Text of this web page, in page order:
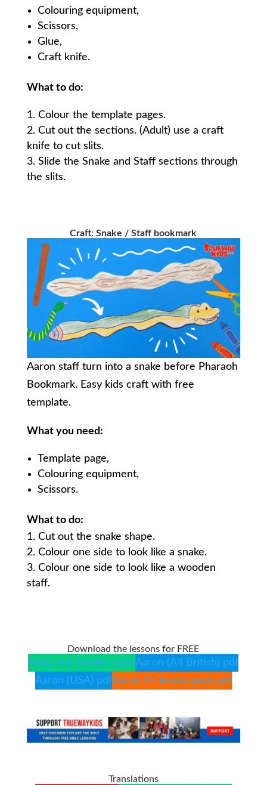
Colouring equipment,
Scissors,
Glue,
Craft knife.
What to do:
Colour the template pages.
Cut out the sections. (Adult) use a craft
knife to cut slits.
Slide the Snake and Staff sections through
the slits.
Craft:Snake / Staff bookmark
Aaron staff turn into a snake before Pharaoh
Bookmark. Easy kids craft with free
template.
What you need:
Template page,
Colouring equipment,
Scissors.
What to do:
Cut out the snake shape.
Colour one side to look like a snake.
Colour one side to look like a wooden
staff.
Download the lessons for FREE
Baby and Toddler packAaron (A4 British) pdf
Aaron (USA) pdfAaron 5+ lesson pack pdf
Translations